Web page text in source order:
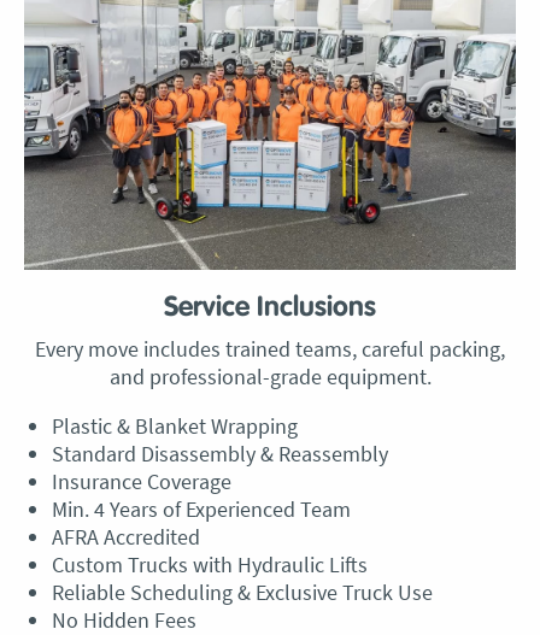
Service Inclusions
Every move includes trained teams, careful packing,
and professional-grade equipment.
Plastic & Blanket Wrapping
Standard Disassembly & Reassembly
Insurance Coverage
Min. 4 Years of Experienced Team
AFRA Accredited
Custom Trucks with Hydraulic Lifts
Reliable Scheduling & Exclusive Truck Use
No Hidden Fees